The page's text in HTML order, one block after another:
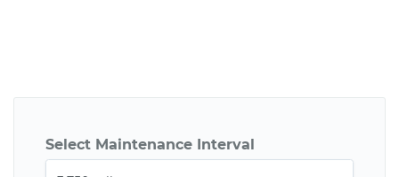
Select Maintenance Interval